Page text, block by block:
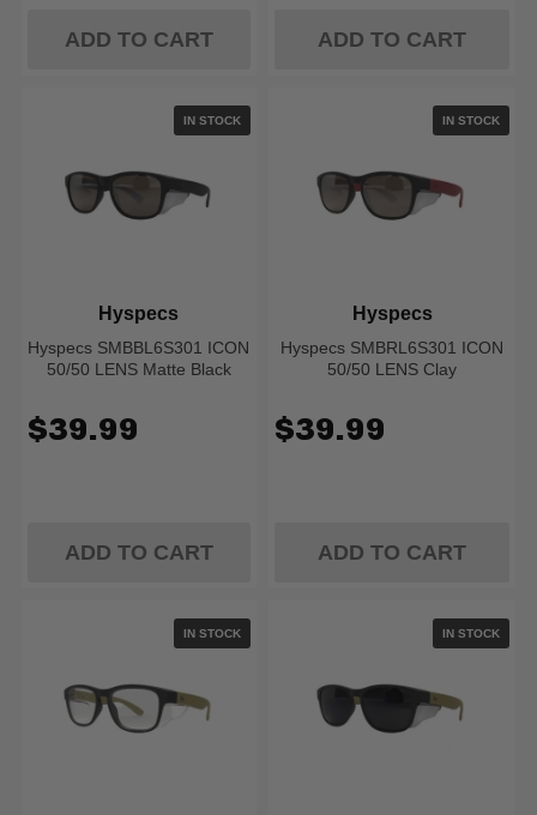
ADD TO CART ADD TO CART
IN STOCK
Hyspecs SMBBL6S301 ICON
50/50 LENS Matte Black
Hyspecs
$39.99
ADD TO CART
IN STOCK
Hyspecs SMBRL6S301 ICON
50/50 LENS Clay
Hyspecs
$39.99
ADD TO CART
IN STOCK IN STOCK